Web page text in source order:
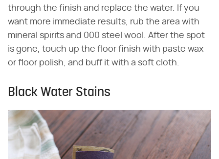
through the finish and replace the water. If you
want more immediate results, rub the area with
mineral spirits and 000 steel wool. After the spot
is gone, touch up the floor finish with paste wax
or floor polish, and buff it with a soft cloth.
Black Water Stains